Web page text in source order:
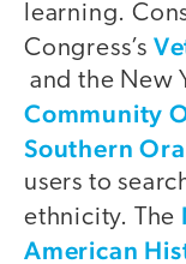
learning.
Congress’s
and the New
Community
Southern
users to
ethnicity. The
American